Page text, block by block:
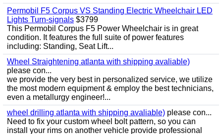
Permobil F5 Corpus VS Standing Electric Wheelchair LED
Lights Turn-signals $3799
This Permobil Corpus F5 Power Wheelchair is in great
condition. It features the full suite of power features
including: Standing, Seat Lift...
Wheel Straightening atlanta with shipping avaliable)
please con...
we provide the very best in personalized service, we utilize
the most modern equipment & employ the best technicians,
even a metallurgy engineer!...
wheel drilling atlanta with shipping avaliable) please con...
Need to fix your custom wheel bolt pattern, so you can
install your rims on another vehicle provide professional